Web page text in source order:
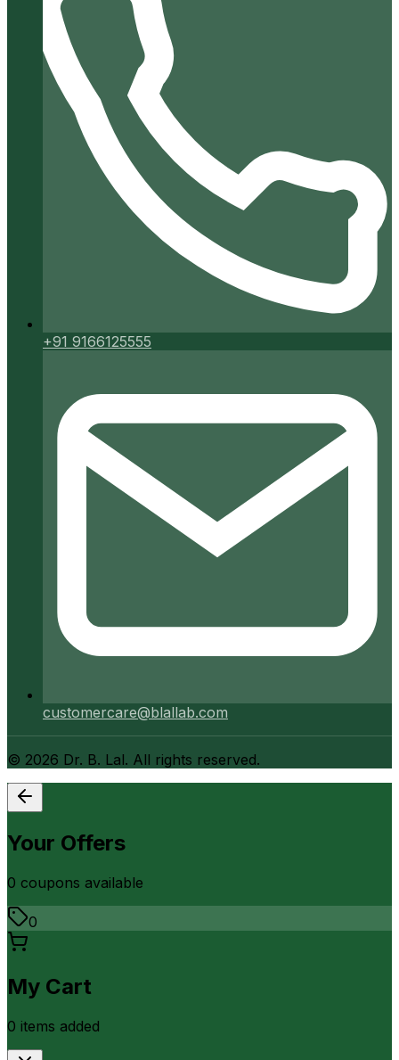
+91 9166125555
customercare@blallab.com
© 2026 Dr. B. Lal. All rights reserved.
Your Offers
0 coupons available
0
My Cart
0 items added